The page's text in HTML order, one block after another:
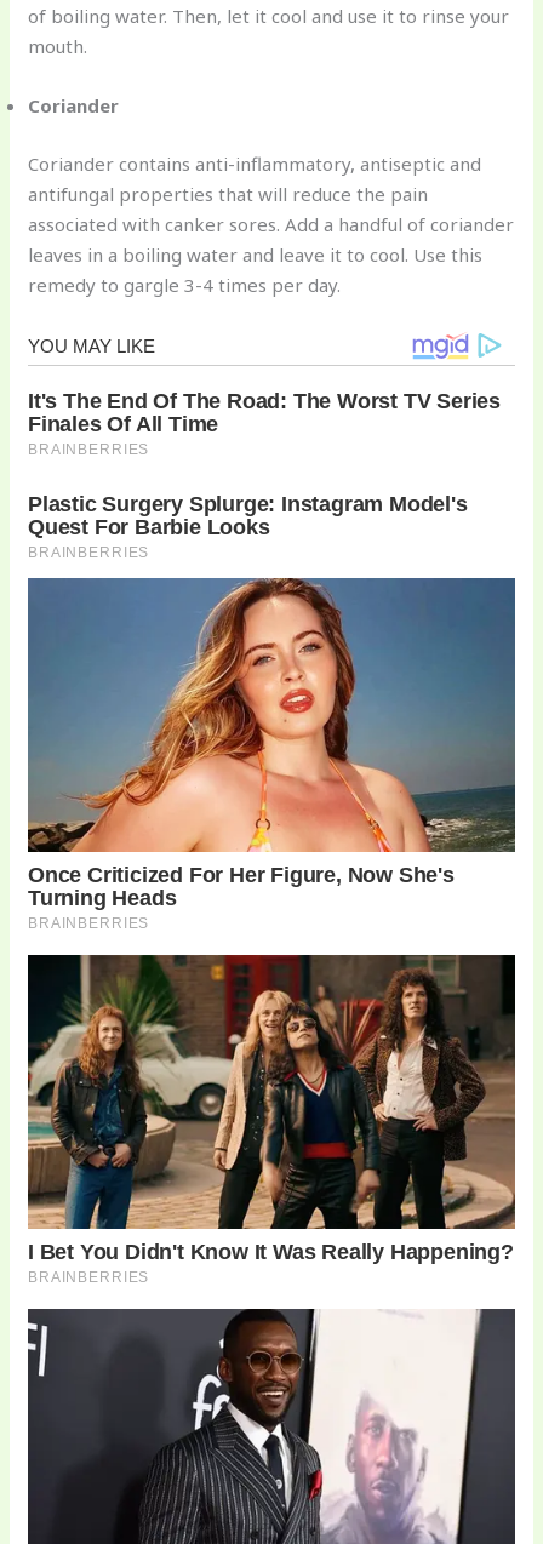
of boiling water. Then, let it cool and use it to rinse your
mouth.
Coriander
Coriander contains anti-inflammatory, antiseptic and
antifungal properties that will reduce the pain
associated with canker sores. Add a handful of coriander
leaves in a boiling water and leave it to cool. Use this
remedy to gargle 3-4 times per day.